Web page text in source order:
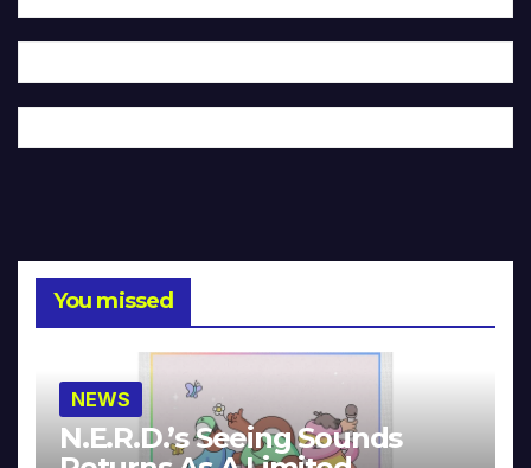
You missed
NEWS
N.E.R.D.’s Seeing Sounds